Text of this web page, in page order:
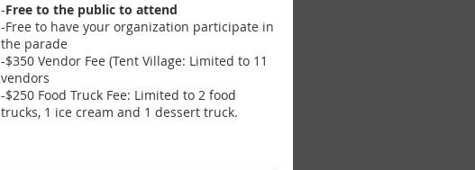
-Free to the public to attend
-Free to have your organization participate in
the parade
-$350 Vendor Fee (Tent Village: Limited to 11
vendors
-$250 Food Truck Fee: Limited to 2 food
trucks, 1 ice cream and 1 dessert truck.